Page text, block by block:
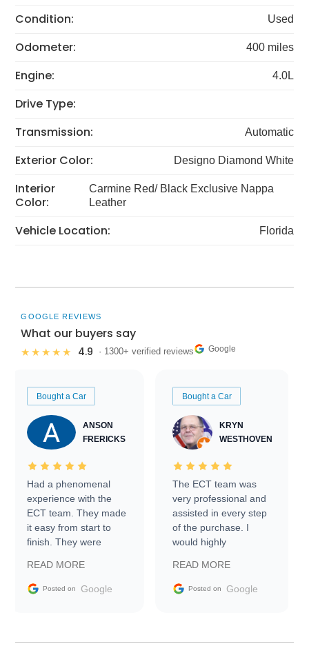
Condition: Used
Odometer: 400 miles
Engine: 4.0L
Drive Type:
Transmission:
Automatic
Exterior Color: Designo Diamond White
Interior
Color:
Carmine Red/ Black Exclusive Nappa
Leather
Vehicle Location: Florida
GOOGLE REVIEWS
What our buyers say
★★★★★ 4.9 · 1300+ verified reviews Google
Bought a Car
ANSON
FRERICKS
Had a phenomenal
experience with the
ECT team. They made
it easy from start to
finish. They were
information requests
and facilitating
my car shipped to me
READ MORE
Posted on Google
Bought a Car
KRYN
WESTHOVEN
The ECT team was
very professional and
assisted in every step
of the purchase. I
would highly
Trader to everyone.
READ MORE
Posted on Google